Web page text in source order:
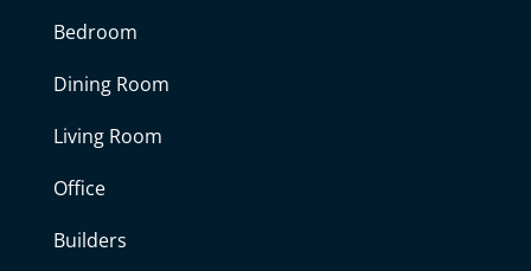
Bedroom
Dining Room
Living Room
Office
Builders